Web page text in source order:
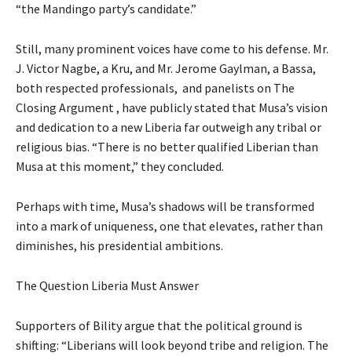
“the Mandingo party’s candidate.”
Still, many prominent voices have come to his defense. Mr.
J. Victor Nagbe, a Kru, and Mr. Jerome Gaylman, a Bassa,
both respected professionals, and panelists on The
Closing Argument , have publicly stated that Musa’s vision
and dedication to a new Liberia far outweigh any tribal or
religious bias. “There is no better qualified Liberian than
Musa at this moment,” they concluded.
Perhaps with time, Musa’s shadows will be transformed
into a mark of uniqueness, one that elevates, rather than
diminishes, his presidential ambitions.
The Question Liberia Must Answer
Supporters of Bility argue that the political ground is
shifting: “Liberians will look beyond tribe and religion. The